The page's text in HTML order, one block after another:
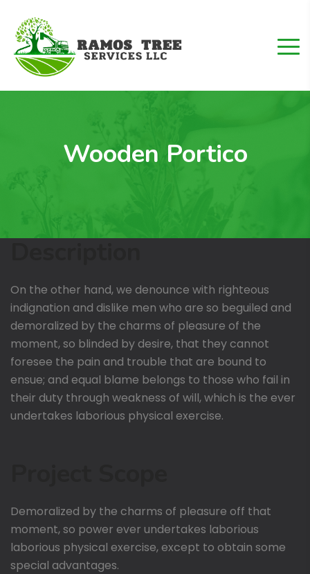
Wooden Portico
On the other hand, we denounce with righteous
indignation and dislike men who are so beguiled and
demoralized by the charms of pleasure of the
moment, so blinded by desire, that they cannot
foresee the pain and trouble that are bound to
ensue; and equal blame belongs to those who fail in
their duty through weakness of will, which is the ever
undertakes laborious physical exercise.
Demoralized by the charms of pleasure off that
moment, so power ever undertakes laborious
laborious physical exercise, except to obtain some
special advantages.